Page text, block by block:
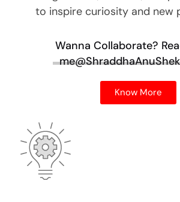
to inspire curiosity and new
Wanna Collaborate?
Know More